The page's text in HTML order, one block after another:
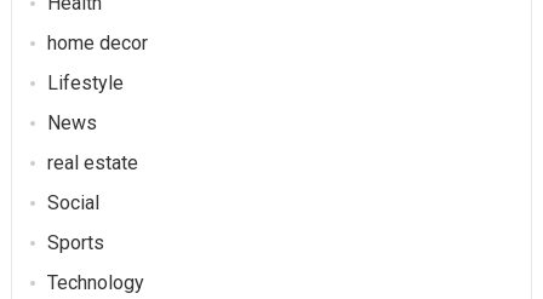
home decor
Lifestyle
News
real estate
Social
Sports
Technology